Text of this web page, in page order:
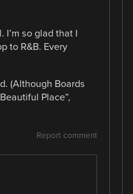
so glad that I
to R&B. Every
(Although Boards
Place”,
Report comment